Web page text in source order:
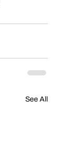
See All